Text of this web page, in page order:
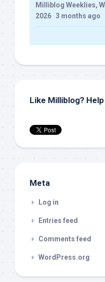
Milliblog Weeklies,
2026 · 3 months ago
Like Milliblog?
Meta
Log in
Entries feed
Comments feed
WordPress.org